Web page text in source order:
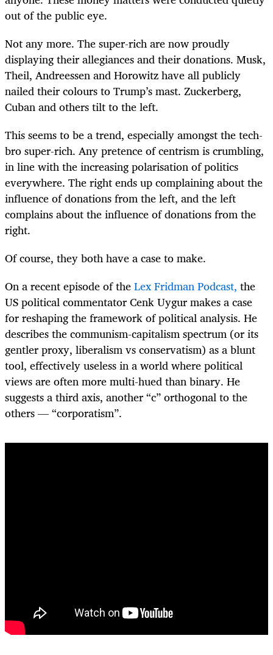
out of the public eye.
Not any more. The super-rich are now proudly
displaying their allegiances and their donations. Musk,
Theil, Andreessen and Horowitz have all publicly
nailed their colours to Trump’s mast. Zuckerberg,
Cuban and others tilt to the left.
This seems to be a trend, especially amongst the tech-
bro super-rich. Any pretence of centrism is crumbling,
in line with the increasing polarisation of politics
everywhere. The right ends up complaining about the
influence of donations from the left, and the left
complains about the influence of donations from the
right.
Of course, they both have a case to make.
On a recent episode of theLex Fridman Podcast, the
US political commentator Cenk Uygur makes a case
for reshaping the framework of political analysis. He
describes the communism-capitalism spectrum (or its
gentler proxy, liberalism vs conservatism) as a blunt
tool, effectively useless in a world where political
views are often more multi-hued than binary. He
suggests a third axis, another “c” orthogonal to the
others — “corporatism”.